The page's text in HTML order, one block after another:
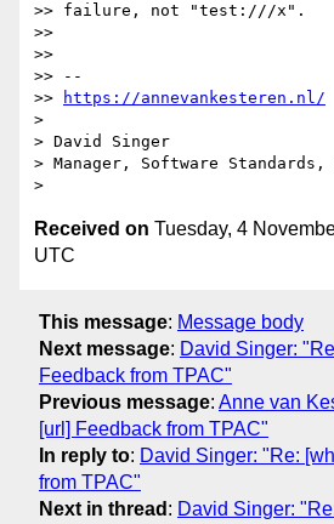
>> failure, not "test:///x".
>>
>>
>> --
>>
https://annevankesteren.nl/
>
> David Singer
> Manager, Software
Received on Tuesday, 4
UTC
This message: Message body
Next message: David Singer:
Feedback from TPAC"
Previous message: Anne van
[url] Feedback from TPAC"
In reply to: David Singer: "Re:
from TPAC"
Next in thread : David Singer: